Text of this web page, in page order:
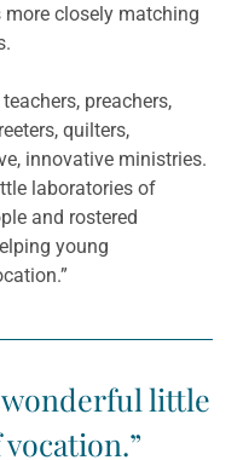
closely matching
preachers,
quilters,
innovative ministries.
laboratories of
and rostered
young
wonderful little